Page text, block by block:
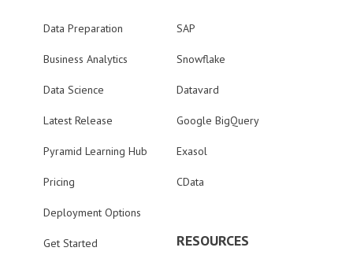
Data Preparation
Business Analytics
Data Science
Latest Release
Pyramid Learning Hub
Pricing
Deployment Options
Get Started
SAP
Snowflake
Datavard
Google BigQuery
Exasol
CData
RESOURCES